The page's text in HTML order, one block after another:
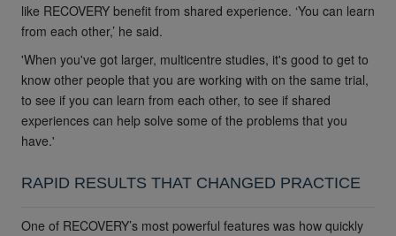
like RECOVERY benefit from shared experience. ‘You can learn
from each other,’ he said.
'When you've got larger, multicentre studies, it's good to get to
know other people that you are working with on the same trial,
to see if you can learn from each other, to see if shared
experiences can help solve some of the problems that you
have.'
RAPID RESULTS THAT CHANGED PRACTICE
One of RECOVERY’s most powerful features was how quickly